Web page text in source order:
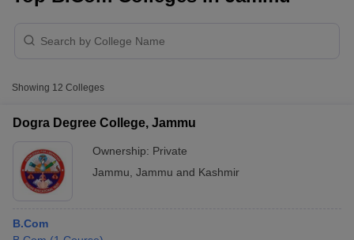
Showing 12 Colleges
Dogra Degree College, Jammu
Ownership: Private
Jammu Jammu and Kashmir
B.Com